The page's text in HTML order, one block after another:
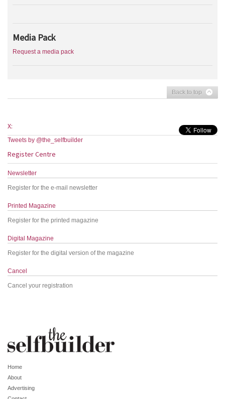
Media Pack
Request a media pack
Back to top
X:
Tweets by @the_selfbuilder
Register Centre
Newsletter
Register for the e-mail newsletter
Printed Magazine
Register for the printed magazine
Digital Magazine
Register for the digital version of the magazine
Cancel
Cancel your registration
Home
About
Advertising